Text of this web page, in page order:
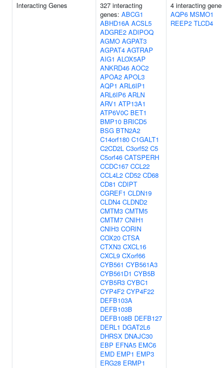
Interacting Genes
327 interacting
genes: ABCG1
ABHD16A ACSL5
ADGRE2 ADIPOQ
AGMO AGPAT3
AGPAT4 AGTRAP
AIG1 ALOX5AP
ANKRD46 AOC2
APOA2 APOL3
AQP1 ARL6IP1
ARL6IP6 ARLN
ARV1 ATP13A1
ATP6V0C BET1
BMP10 BRICD5
BSG BTN2A2
C14orf180 C1GALT1
C2CD2L C3orf52 C5
C5orf46 CATSPERH
CCDC167 CCL22
CCL4L2 CD52 CD68
CD81 CDIPT
CGREF1 CLDN19
CLDN4 CLDND2
CMTM3 CMTM5
CMTM7 CNIH1
CNIH3 CORIN
COX20 CTSA
CTXN3 CXCL16
CXCL9 CXorf66
CYB561 CYB561A3
CYB561D1 CYB5B
CYB5R3 CYBC1
CYP4F2 CYP4F22
DEFB103A
DEFB103B
DEFB108B DEFB127
DERL1 DGAT2L6
DHRSX DNAJC30
EBP EFNA5 EMC6
EMD EMP1 EMP3
ERG28 ERMP1
4 interacting
AQP6 MSMO1
REEP2 TLCD4